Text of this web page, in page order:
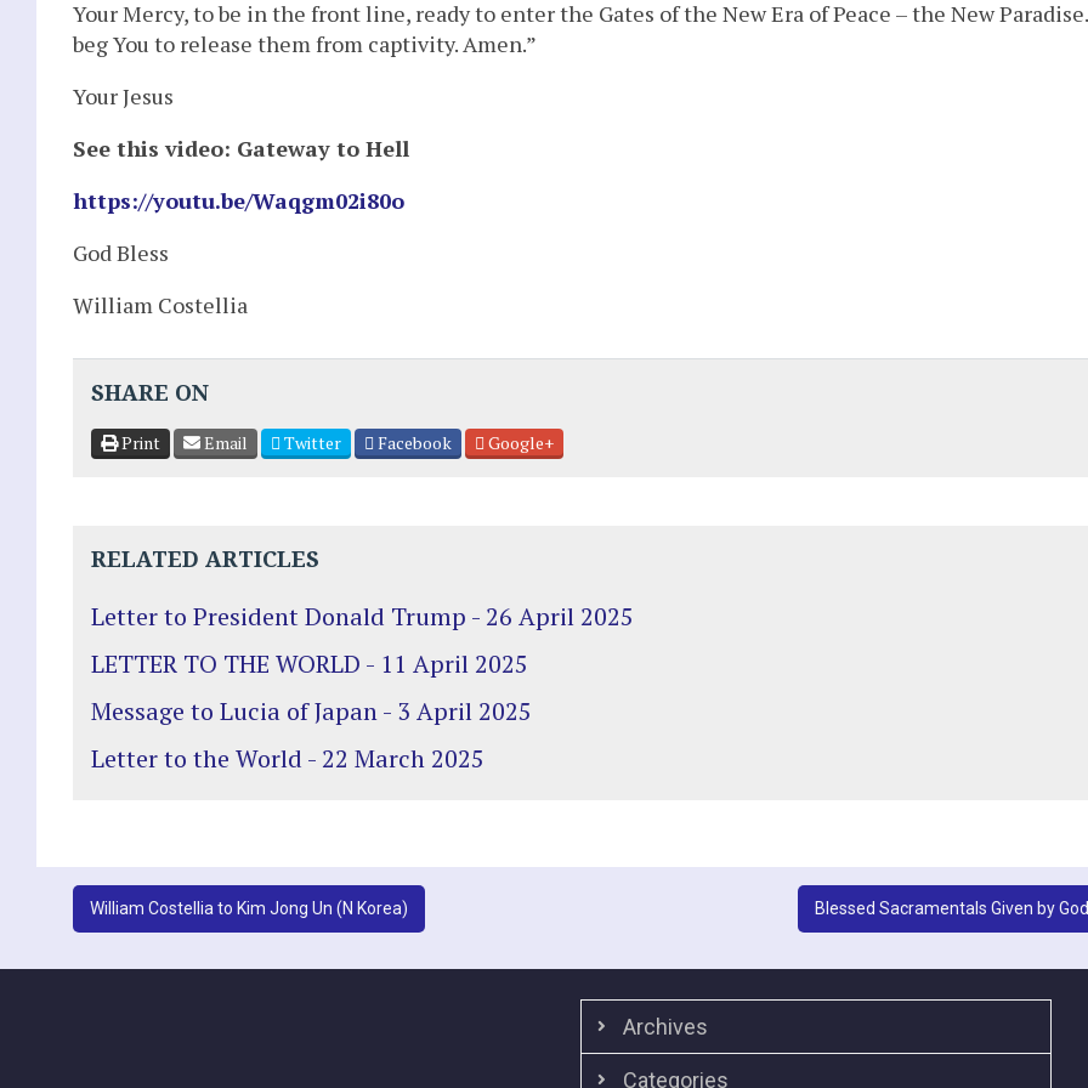
Your Mercy, to be in the front line, ready to enter the Gates of the New Era of Peace – the New
beg You to release them from captivity. Amen.”
Your Jesus
See this video: Gateway to Hell
https://youtu.be/Waqgm02i80o
God Bless
William Costellia
SHARE ON
Print Email Twitter Facebook Google+
RELATED ARTICLES
Letter to President Donald Trump - 26 April 2025
LETTER TO THE WORLD - 11 April 2025
Message to Lucia of Japan - 3 April 2025
Letter to the World - 22 March 2025
Post
navigation
William Costellia to Kim Jong Un (N Korea) Blessed Sacramentals Given by God
Archives
Categories